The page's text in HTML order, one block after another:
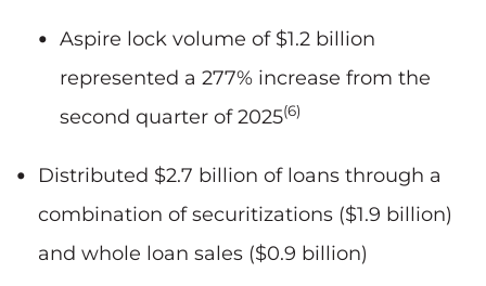
Aspire lock volume of $1.2 billion
represented a 277% increase from the
second quarter of 2025(6)
Distributed $2.7 billion of loans through a
combination of securitizations ($1.9 billion)
and whole loan sales ($0.9 billion)